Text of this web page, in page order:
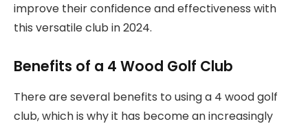
improve their confidence and effectiveness with
this versatile club in 2024.
Benefits of a 4 Wood Golf Club
There are several benefits to using a 4 wood golf
club, which is why it has become an increasingly